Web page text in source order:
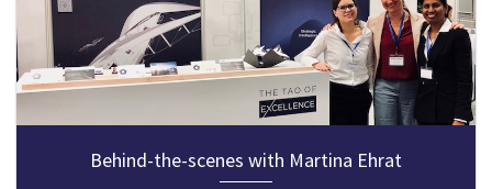
Behind-the-scenes with Martina Ehrat